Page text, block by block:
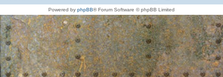
Powered by phpBB® Forum Software © phpBB Limited